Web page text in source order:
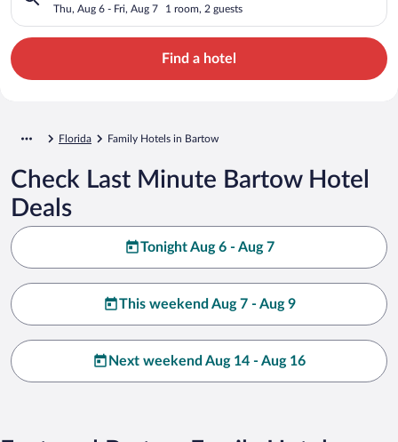
Thu, Aug 6 - Fri, Aug 7 1 room, 2 guests
Find a hotel
Florida Family Hotels in Bartow
Check Last Minute Bartow Hotel
Deals
Tonight Aug 6 - Aug 7
This weekend Aug 7 - Aug 9
Next weekend Aug 14 - Aug 16